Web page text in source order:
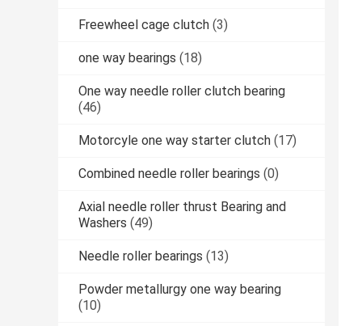
Freewheel cage clutch (3)
one way bearings (18)
One way needle roller clutch bearing
(46)
Motorcyle one way starter clutch (17)
Combined needle roller bearings (0)
Axial needle roller thrust Bearing and
Washers (49)
Needle roller bearings (13)
Powder metallurgy one way bearing
(10)